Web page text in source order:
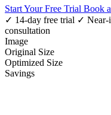
Start Your Free Trial Book
✓ 14-day free trial ✓ Near-
consultation
Image
Original Size
Optimized Size
Savings